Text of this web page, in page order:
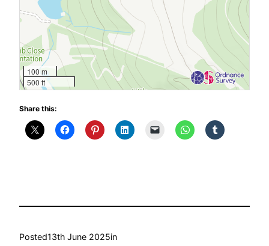
100 m
500 ft
Share this:
Posted13th June 2025in